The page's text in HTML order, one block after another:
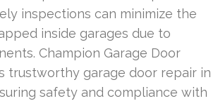
inspections can minimize the
inside garages due to
Champion Garage Door
trustworthy garage door repair in
safety and compliance with